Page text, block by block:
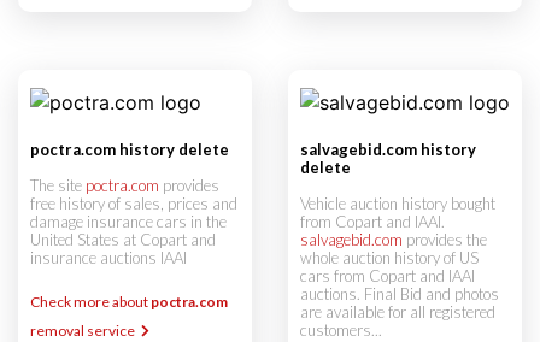
poctra.com history delete
The site poctra.com provides
free history of sales, prices and
damage insurance cars in the
United States at Copart and
insurance auctions IAAI
Check more about poctra.com
removal service
salvagebid.com history
delete
Vehicle auction history bought
from Copart and IAAI.
salvagebid.com provides the
whole auction history of US
cars from Copart and IAAI
auctions. Final Bid and photos
are available for all registered
customers...